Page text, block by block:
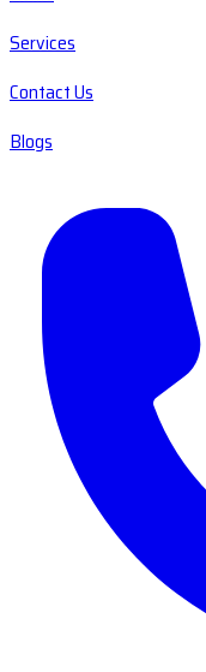
Services
Contact Us
Blogs